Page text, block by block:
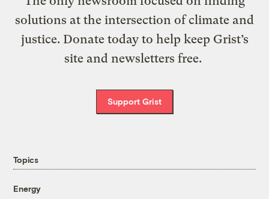
solutions at the intersection of climate and
justice. Donate today to help keep Grist’s
site and newsletters free.
Support Grist
Topics
Energy